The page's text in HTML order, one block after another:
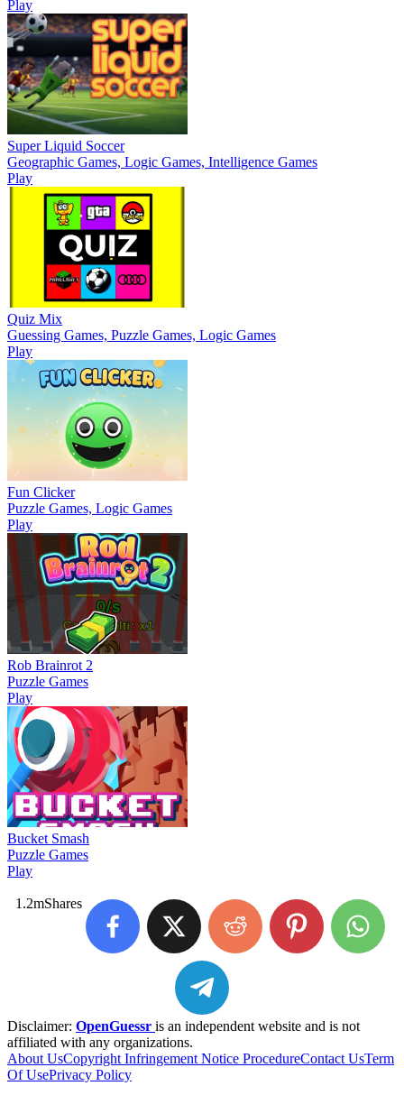
Play
Super Liquid Soccer
Geographic Games, Logic Games, Intelligence Games
Play
Quiz Mix
Guessing Games, Puzzle Games, Logic Games
Play
Fun Clicker
Puzzle Games, Logic Games
Play
Rob Brainrot 2
Puzzle Games
Play
Bucket Smash
Puzzle Games
Play
1.2mShares
Disclaimer: OpenGuessr is an independent website and is not
affiliated with any organizations.
About UsCopyright Infringement Notice ProcedureContact UsTerm
Of UsePrivacy Policy